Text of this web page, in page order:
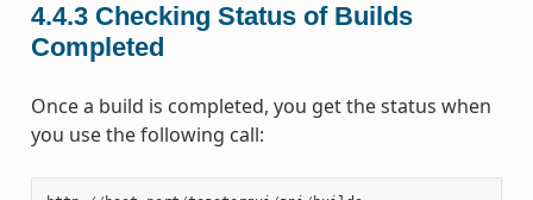
4.4.3 Checking Status of Builds
Completed
Once a build is completed, you get the status when
you use the following call: